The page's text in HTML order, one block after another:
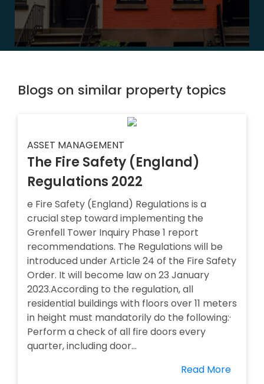
Blogs on similar property topics
ASSET MANAGEMENT
The Fire Safety (England)
Regulations 2022
e Fire Safety (England) Regulations is a
crucial step toward implementing the
Grenfell Tower Inquiry Phase 1 report
recommendations. The Regulations will be
introduced under Article 24 of the Fire Safety
Order. It will become law on 23 January
2023.According to the regulation, all
residential buildings with floors over 11 meters
in height must mandatorily do the following:·
Perform a check of all fire doors every
quarter, including door...
Read More